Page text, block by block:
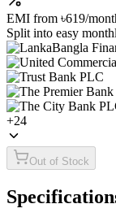
EMI from ৳619/
Split into easy
+24
Out of Stock